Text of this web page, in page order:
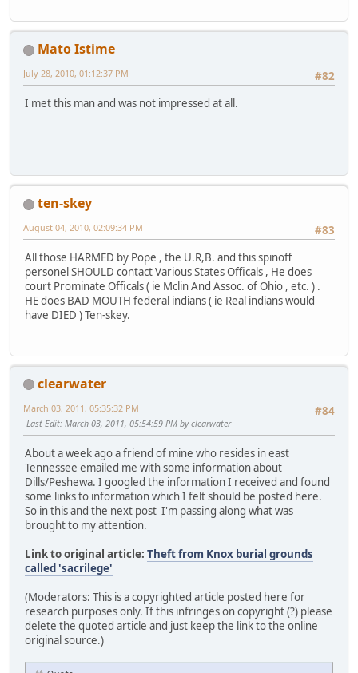
Mato Istime
#82
July 28, 2010, 01:12:37 PM
I met this man and was not impressed at all.
ten-skey
#83
August 04, 2010, 02:09:34 PM
All those HARMED by Pope , the U.R,B. and this spinoff
personel SHOULD contact Various States Officals , He does
court Prominate Officals ( ie Mclin And Assoc. of Ohio , etc. ) .
HE does BAD MOUTH federal indians ( ie Real indians would
have DIED ) Ten-skey.
clearwater
#84
March 03, 2011, 05:35:32 PM
Last Edit: March 03, 2011, 05:54:59 PM by clearwater
About a week ago a friend of mine who resides in east
Tennessee emailed me with some information about
Dills/Peshewa. I googled the information I received and found
some links to information which I felt should be posted here.
So in this and the next post I'm passing along what was
brought to my attention.
Link to original article: Theft from Knox burial grounds
called 'sacrilege'
(Moderators: This is a copyrighted article posted here for
research purposes only. If this infringes on copyright (?) please
delete the quoted article and just keep the link to the online
original source.)